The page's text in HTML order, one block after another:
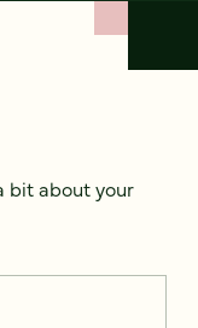
bit about your